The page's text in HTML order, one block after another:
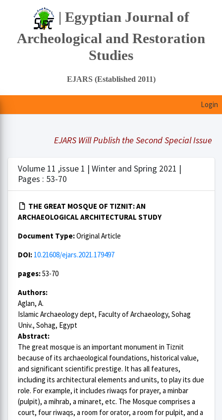
| Egyptian Journal of
Archeological and Restoration
Studies
EJARS (Established 2011)
Login
EJARS Will Publish the Second Special Issue
Volume 11 ,issue 1 | Winter and Spring 2021 |
Pages : 53-70
THE GREAT MOSQUE OF TIZNIT: AN
ARCHAEOLOGICAL ARCHITECTURAL STUDY
Document Type:Original Article
DOI: 10.21608/ejars.2021.179497
pages:53-70
Authors:
Aglan, A.
Islamic Archaeology dept, Faculty of Archaeology, Sohag
Univ., Sohag, Egypt
Abstract:
The great mosque is an important monument in Tiznit
because of its archaeological foundations, historical value,
and significant scientific prestige. It has all features,
including its architectural elements and units, to play its due
role. For example, it includes riwaqs for prayer, a minbar
(pulpit), a mihrab, a minaret, etc. The Mosque comprises a
court, four riwaqs, a room for orator, a room for pulpit, and a